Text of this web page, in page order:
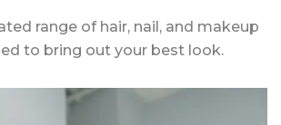
range of hair, nail, and makeup
to bring out your best look.